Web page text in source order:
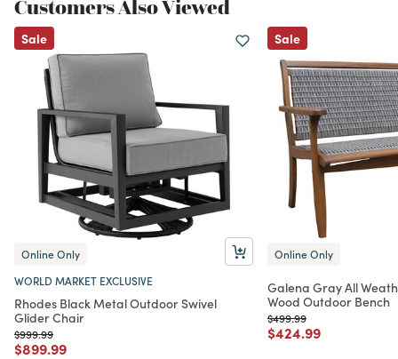
Customers Also Viewed
Sale
Online Only
WORLD MARKET EXCLUSIVE
Rhodes Black Metal Outdoor Swivel
Glider Chair
Price reduced from
$999.99to
Price reduced from
$899.99to
Sale
Online Only
Galena Gray All
Wood Outdoor Bench
Price reduced from
$499.99to
Price reduced from
$424.99to